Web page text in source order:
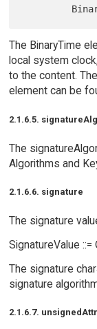
The BinaryTime
local system
to the content.
element can be
2.1.6.5.
The
Algorithms and
2.1.6.6. signature
The signature
SignatureValue ::=
The signature
signature
2.1.6.7.